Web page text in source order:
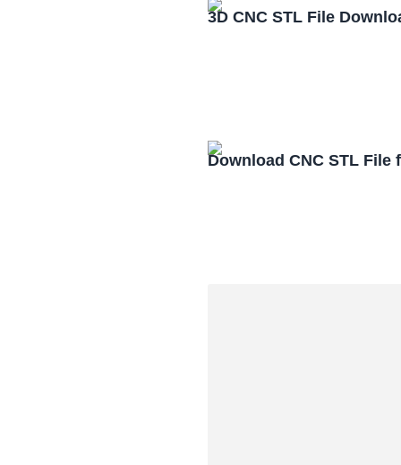
3D CNC STL File
Download CNC STL File